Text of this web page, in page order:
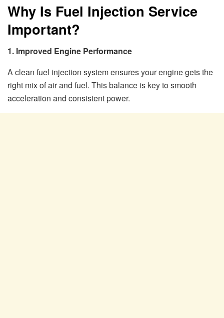
Why Is Fuel Injection Service
Important?
1. Improved Engine Performance
A clean fuel injection system ensures your engine gets the
right mix of air and fuel. This balance is key to smooth
acceleration and consistent power.